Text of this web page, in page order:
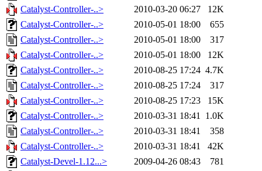
Catalyst-Controller-..>
2010-03-20 06:27
12K
Catalyst-Controller-..>
2010-05-01 18:00
655
Catalyst-Controller-..>
2010-05-01 18:00
317
Catalyst-Controller-..>
2010-05-01 18:00
12K
Catalyst-Controller-..>
2010-08-25 17:24 4.7K
Catalyst-Controller-..>
2010-08-25 17:24
317
Catalyst-Controller-..>
2010-08-25 17:23
15K
Catalyst-Controller-..>
2010-03-31 18:41 1.0K
Catalyst-Controller-..>
2010-03-31 18:41
358
Catalyst-Controller-..>
2010-03-31 18:41
42K
Catalyst-Devel-1.12...>
2009-04-26 08:43
781